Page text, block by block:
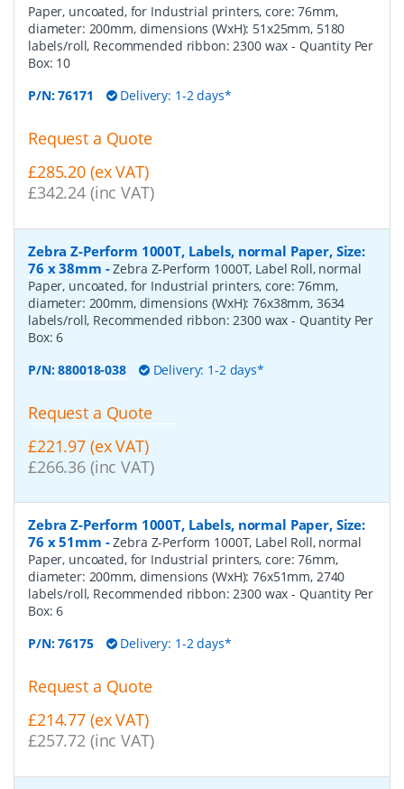
Paper, uncoated, for Industrial printers, core: 76mm,
diameter: 200mm, dimensions (WxH): 51x25mm, 5180
labels/roll, Recommended ribbon: 2300 wax- Quantity Per
Box: 10
P/N:76171 Delivery: 1-2 days*
Request a Quote
£285.20 (ex VAT)
£342.24 (inc VAT)
Zebra Z-Perform 1000T, Labels, normal Paper, Size:
76 x 38mm -Zebra Z-Perform 1000T, Label Roll, normal
Paper, uncoated, for Industrial printers, core: 76mm,
diameter: 200mm, dimensions (WxH): 76x38mm, 3634
labels/roll, Recommended ribbon: 2300 wax- Quantity Per
Box:6
P/N:880018-038 Delivery: 1-2 days*
Request a Quote
£221.97 (ex VAT)
£266.36 (inc VAT)
Zebra Z-Perform 1000T, Labels, normal Paper, Size:
76 x 51mm -Zebra Z-Perform 1000T, Label Roll, normal
Paper, uncoated, for Industrial printers, core: 76mm,
diameter: 200mm, dimensions (WxH): 76x51mm, 2740
labels/roll, Recommended ribbon: 2300 wax- Quantity Per
Box:6
P/N:76175 Delivery: 1-2 days*
Request a Quote
£214.77 (ex VAT)
£257.72 (inc VAT)